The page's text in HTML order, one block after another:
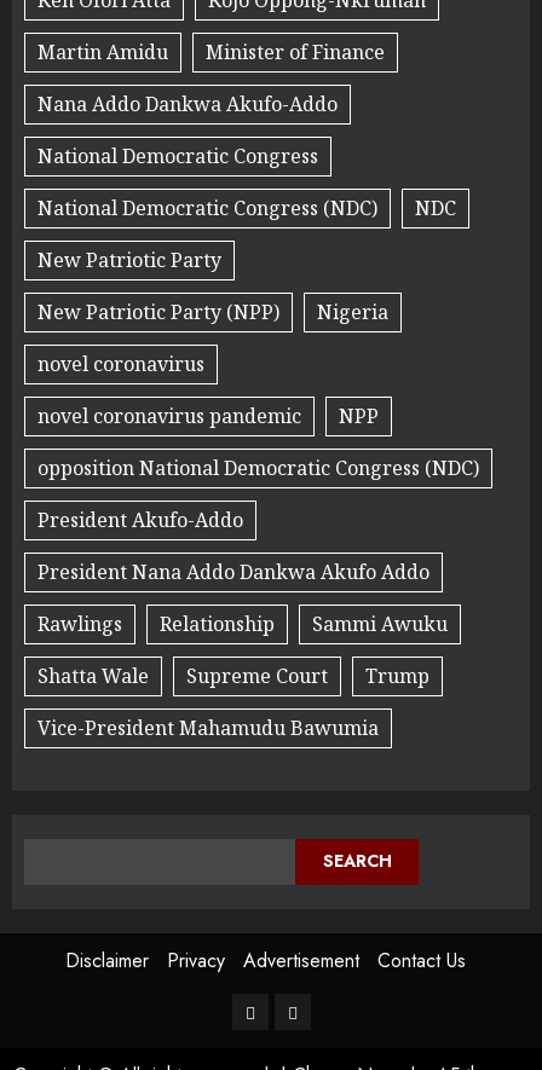
Martin Amidu
Minister of Finance
Nana Addo Dankwa Akufo-Addo
National Democratic Congress
National Democratic Congress (NDC)
NDC
New Patriotic Party
New Patriotic Party (NPP)
Nigeria
novel coronavirus
novel coronavirus pandemic
NPP
opposition National Democratic Congress (NDC)
President Akufo-Addo
President Nana Addo Dankwa Akufo Addo
Rawlings
Relationship
Sammi Awuku
Shatta Wale
Supreme Court
Trump
Vice-President Mahamudu Bawumia
SEARCH
Disclaimer Privacy Advertisement Contact Us